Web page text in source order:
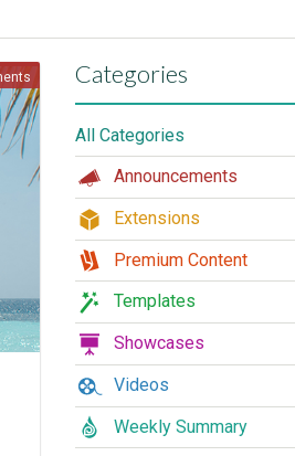
Categories
All Categories
Announcements
Extensions
Premium Content
Templates
Showcases
Videos
Weekly Summary